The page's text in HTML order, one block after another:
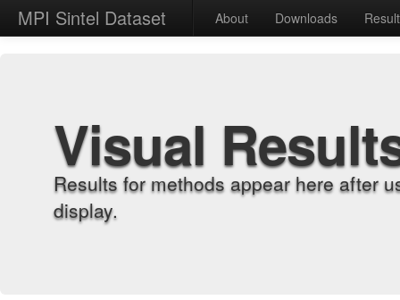
MPI Sintel Dataset About Downloads
Visual
Results for methods appear here after
display.